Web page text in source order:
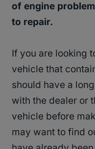
of engine
to repair.
If you are looking
vehicle that
should have a
with the dealer or
vehicle before
may want to find